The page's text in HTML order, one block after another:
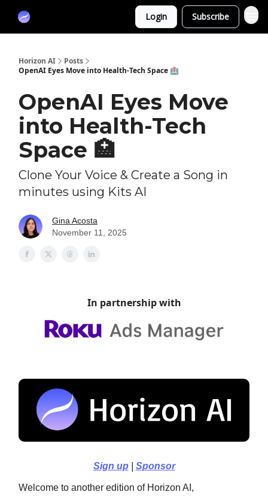
Login Subscribe
Horizon AI
Posts
OpenAI Eyes Move into Health-Tech Space 🏥
OpenAI Eyes Move
into Health-Tech
Space 🏥
Clone Your Voice & Create a Song in
minutes using Kits AI
Gina Acosta
November 11, 2025
In partnership with
Sign up| Sponsor
Welcome to another edition of Horizon AI,